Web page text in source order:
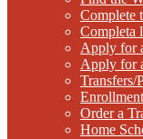
Complete
Completa
Apply for
Apply for
Transfers/
Order a
Home